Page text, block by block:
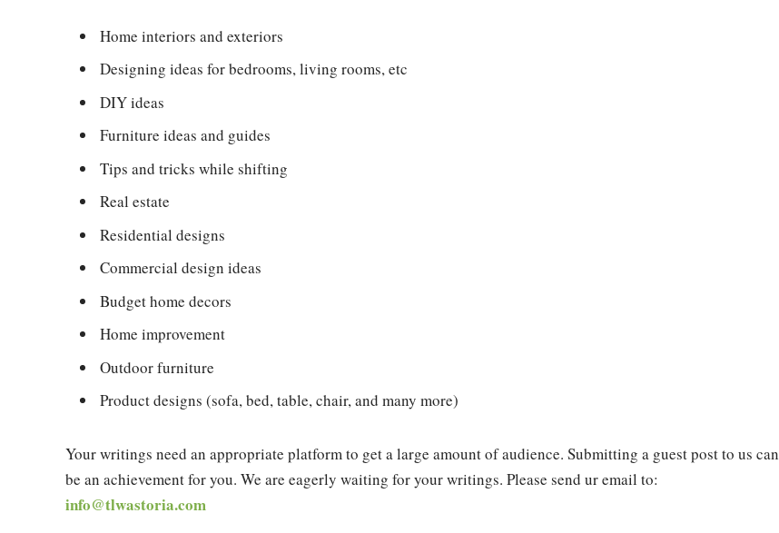
Home interiors and exteriors
Designing ideas for bedrooms, living rooms, etc
DIY ideas
Furniture ideas and guides
Tips and tricks while shifting
Real estate
Residential designs
Commercial design ideas
Budget home decors
Home improvement
Outdoor furniture
Product designs (sofa, bed, table, chair, and many more)
Your writings need an appropriate platform to get a large amount of audience. Submitting a guest post to us can
be an achievement for you. We are eagerly waiting for your writings. Please send ur email to:
info@tlwastoria.com